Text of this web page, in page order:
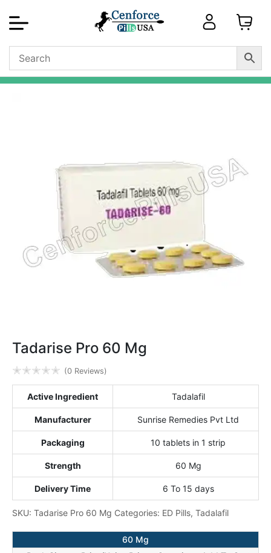
Tadarise Pro 60 Mg
✭✭✭✭✭ (0 Reviews)
Active Ingredient Tadalafil
Manufacturer Sunrise Remedies Pvt Ltd
Packaging 10 tablets in 1 strip
Strength 60 Mg
Delivery Time 6 To 15 days
SKU: Tadarise Pro 60 Mg Categories: ED Pills, Tadalafil
60 Mg